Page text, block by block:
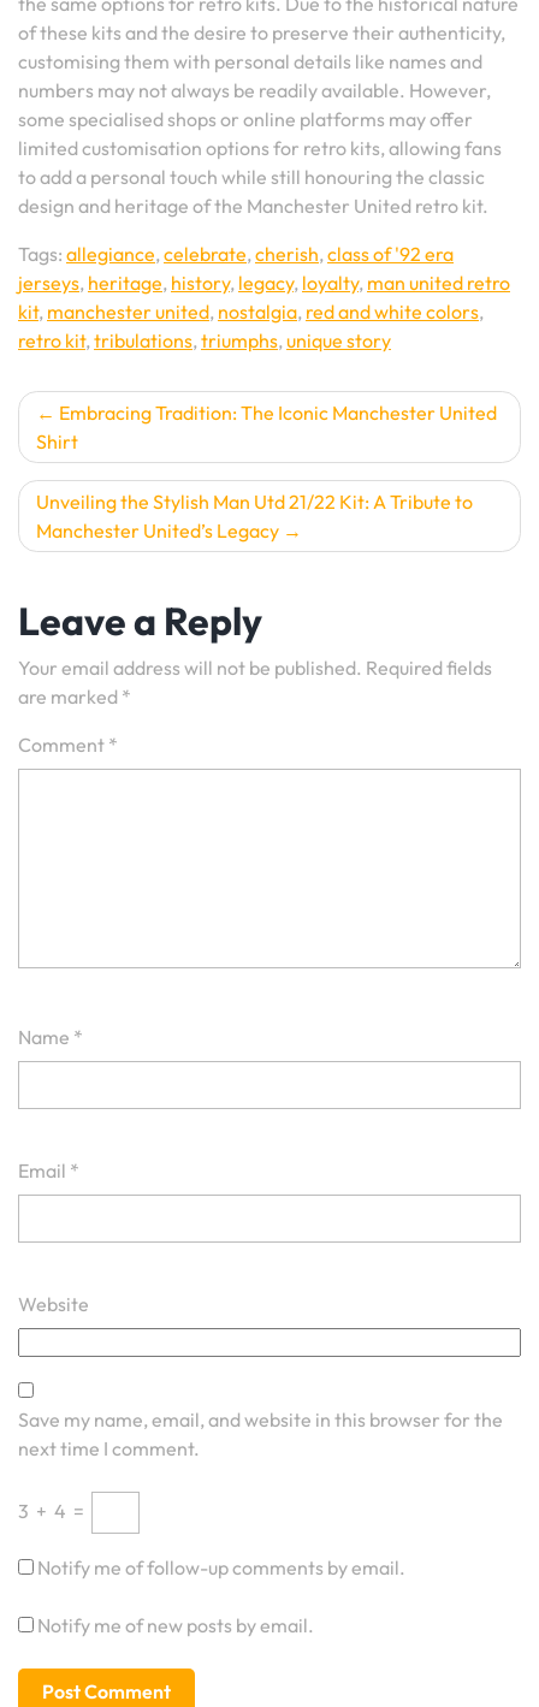
of these kits and the desire to preserve their authenticity,
customising them with personal details like names and
numbers may not always be readily available. However,
some specialised shops or online platforms may offer
limited customisation options for retro kits, allowing fans
to add a personal touch while still honouring the classic
design and heritage of the Manchester United retro kit.
Tags: allegiance,celebrate,cherish,class of '92 era
jerseys, heritage, history, legacy, loyalty, man united retro
kit, manchester united, nostalgia, red and white colors,
retro kit,tribulations,triumphs,unique story
Post
navigation
Embracing Tradition: The Iconic Manchester United
Shirt
Unveiling the Stylish Man Utd 21/22 Kit: A Tribute to
Manchester United’s Legacy
Leave a Reply
Your email address will not be published. Required fields
are marked *
Comment *
Name *
Email *
Website
Save my name, email, and website in this browser for the
next time I comment.
3 + 4 =
Notify me of follow-up comments by email.
Notify me of new posts by email.